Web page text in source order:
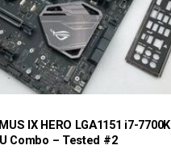
IX HERO LGA1151 i7-7700K
Combo – Tested #2